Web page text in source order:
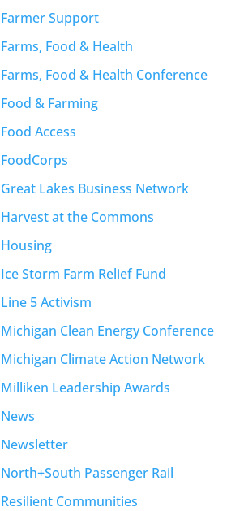
Farmer Support
Farms, Food & Health
Farms, Food & Health Conference
Food & Farming
Food Access
FoodCorps
Great Lakes Business Network
Harvest at the Commons
Housing
Ice Storm Farm Relief Fund
Line 5 Activism
Michigan Clean Energy Conference
Michigan Climate Action Network
Milliken Leadership Awards
News
Newsletter
North+South Passenger Rail
Resilient Communities